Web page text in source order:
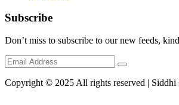
Subscribe
Don’t miss to subscribe to our new feeds,
Copyright © 2025 All rights reserved | Siddhi